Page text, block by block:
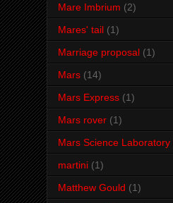
Mare Imbrium (2)
Mares' tail (1)
Marriage proposal (1)
Mars (14)
Mars Express (1)
Mars rover (1)
Mars Science Laboratory
martini (1)
Matthew Gould (1)